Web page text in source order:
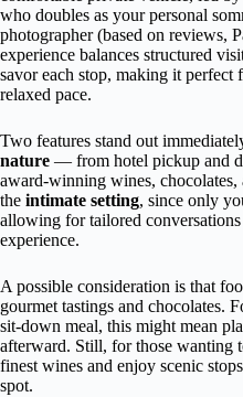
who doubles as your personal
photographer (based on reviews,
experience balances structured
savor each stop, making it perfect
relaxed pace.
Two features stand out
nature — from hotel pickup and
award-winning wines, chocolates,
the intimate setting, since only
allowing for tailored conversations
experience.
A possible consideration is that
gourmet tastings and chocolates.
sit-down meal, this might mean
afterward. Still, for those wanting
finest wines and enjoy scenic
spot.